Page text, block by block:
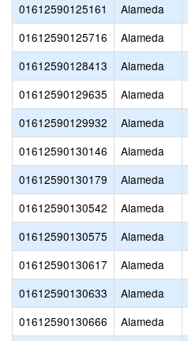
01612590125161
Alameda
01612590125716
Alameda
01612590128413
Alameda
01612590129635
Alameda
01612590129932
Alameda
01612590130146
Alameda
01612590130179
Alameda
01612590130542
Alameda
01612590130575
Alameda
01612590130617
Alameda
01612590130633
Alameda
01612590130666
Alameda